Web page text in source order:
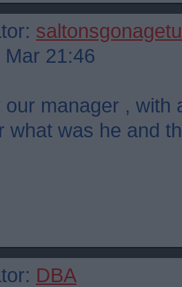
saltonsgonagetu
21:46
manager , with
what was he and
DBA